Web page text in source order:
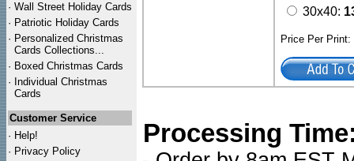
· Wall Street Holiday Cards
· Patriotic Holiday Cards
· Personalized Christmas
Cards Collections...
· Boxed Christmas Cards
· Individual Christmas
Cards
Customer Service
· Help!
· Privacy Policy
30x40:
Price Per
Processing